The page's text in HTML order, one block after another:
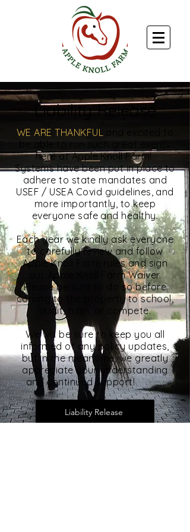
Liability Release
WE ARE THANKFUL
be able to run such great events
here at Apple Knoll Farm!
Systems have been put in place to
adhere to state mandates and
USEF / USEA Covid guidelines, and
more importantly, to keep
everyone safe and healthy.
Each year we kindly ask everyone
to carefully review and follow
Apple Knoll Farm rules and sign
our Apple Knoll Farm Waiver.
Please be sure to do so before
coming to the property to school,
audit, train, or compete.
We will be sure to keep you all
informed of any policy updates,
but in the meantime, we greatly
appreciate your understanding
and continued support!
Liability Release